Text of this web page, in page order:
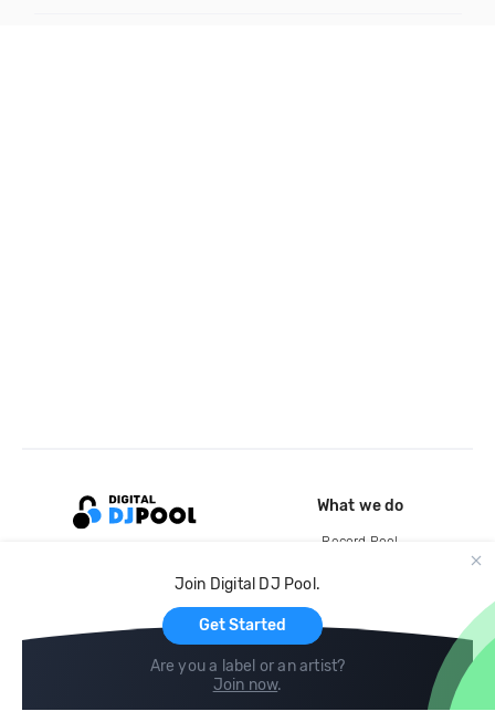
Join Digital DJ Pool.
Get Started
Are you a label or an artist?
Join now.
What we do
Record Pool